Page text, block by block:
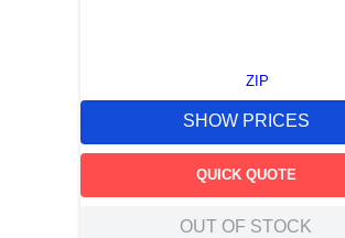
ZIP
SHOW PRICES
QUICK QUOTE
OUT OF STOCK